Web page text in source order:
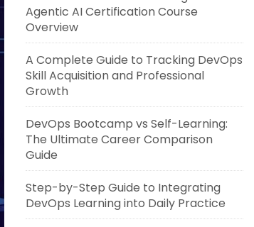
Agentic AI Certification Course
Overview
A Complete Guide to Tracking DevOps
Skill Acquisition and Professional
Growth
DevOps Bootcamp vs Self-Learning:
The Ultimate Career Comparison
Guide
Step-by-Step Guide to Integrating
DevOps Learning into Daily Practice